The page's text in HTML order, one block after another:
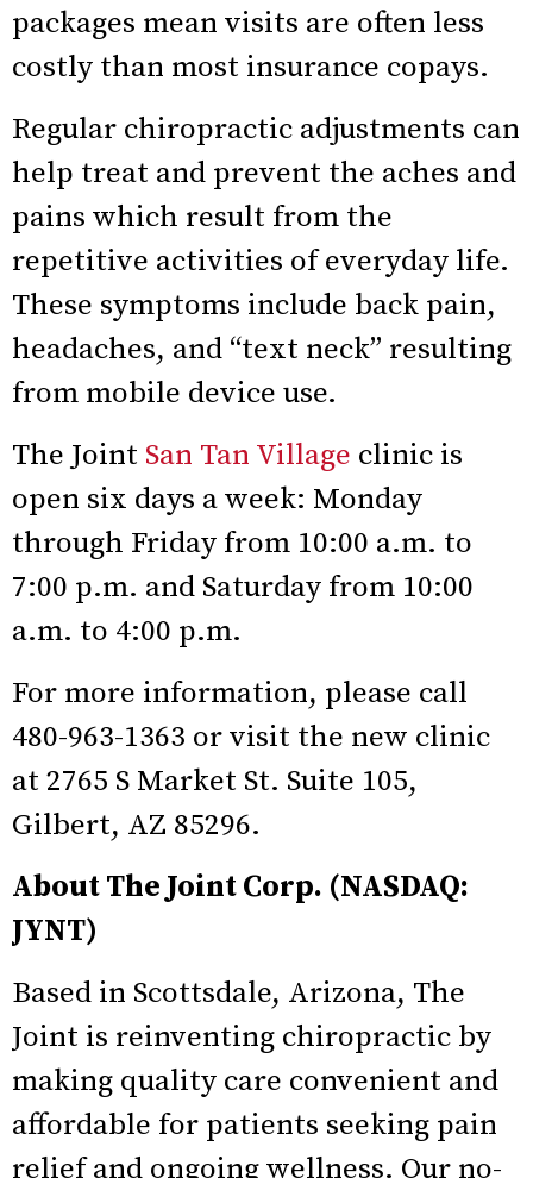
packages mean visits are often less
costly than most insurance copays.
Regular chiropractic adjustments can
help treat and prevent the aches and
pains which result from the
repetitive activities of everyday life.
These symptoms include back pain,
headaches, and “text neck” resulting
from mobile device use.
The Joint San Tan Village clinic is
open six days a week: Monday
through Friday from 10:00 a.m. to
7:00 p.m. and Saturday from 10:00
a.m. to 4:00 p.m.
For more information, please call
480-963-1363 or visit the new clinic
at 2765 S Market St. Suite 105,
Gilbert, AZ 85296.
About The Joint Corp. (NASDAQ:
JYNT)
Based in Scottsdale, Arizona, The
Joint is reinventing chiropractic by
making quality care convenient and
affordable for patients seeking pain
relief and ongoing wellness. Our no-